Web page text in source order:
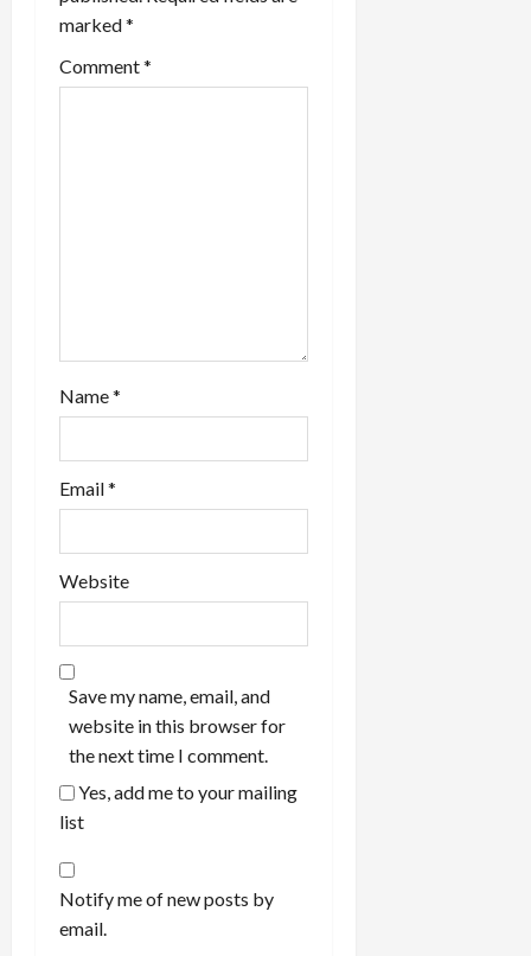
marked*
Comment*
Name*
Email*
Website
Save my name, email, and
website in this browser for
the next time I comment.
Yes, add me to your mailing
list
Notify me of new posts by
email.